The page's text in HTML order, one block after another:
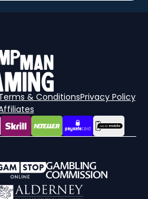
& ConditionsPrivacy Policy